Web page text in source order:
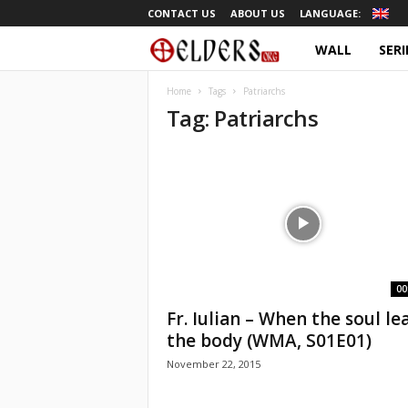
CONTACT US ABOUT US LANGUAGE:
t
o
x
WALL
Home Tags Patriarchs
Tag: Patriarchs
Fr. Iulian – When the soul
the body (WMA, S01E01)
November 22, 2015